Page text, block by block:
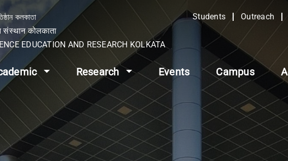
কলকাতা
संस्थान कोलकाता
EDUCATION AND RESEARCH KOLKATA
Students Outreach
Research Events Campus